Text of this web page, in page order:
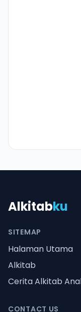
Alkitabku
SITEMAP
Halaman Utama
Alkitab
Cerita Alkitab
CONTACT US